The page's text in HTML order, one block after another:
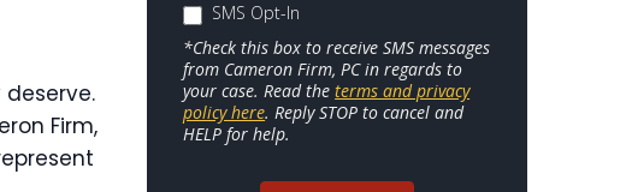
Firm,
SMS Opt-In
*Check this box to receive SMS messages
from Cameron Firm, PC in regards to
your case. Read theterms and privacy
policy here. Reply STOP to cancel and
HELP for help.